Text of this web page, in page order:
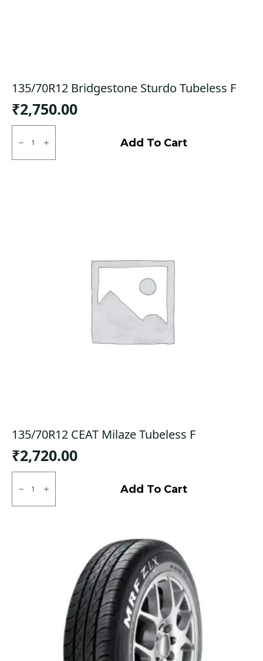
135/70R12 Bridgestone Sturdo Tubeless F
₹2,750.00
135/70R12
Bridgestone
Sturdo
Tubeless
Add To Cart
135/70R12 CEAT Milaze Tubeless F
₹2,720.00
135/70R12
CEAT
Milaze
Tubeless
Add To Cart